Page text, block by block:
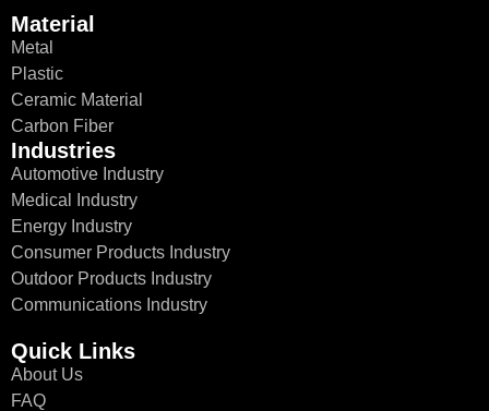
Material
Metal
Plastic
Ceramic Material
Carbon Fiber
Industries
Automotive Industry
Medical Industry
Energy Industry
Consumer Products Industry
Outdoor Products Industry
Communications Industry
Quick Links
About Us
FAQ